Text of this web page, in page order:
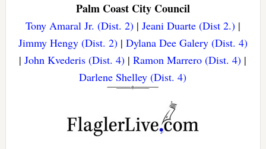
Palm Coast City Council
Tony Amaral Jr. (Dist. 2)| Jeani Duarte (Dist 2.)|
Jimmy Hengy (Dist. 2)| Dylana Dee Galery (Dist. 4)
|John Kvederis (Dist. 4) |Ramon Marrero (Dist. 4) |
Darlene Shelley (Dist. 4)